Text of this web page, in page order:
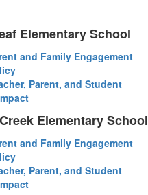
Elementary School
and Family Engagement
Parent, and Student
Elementary School
and Family Engagement
Parent, and Student